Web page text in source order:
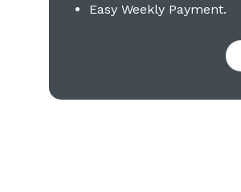
Easy Weekly Payment.